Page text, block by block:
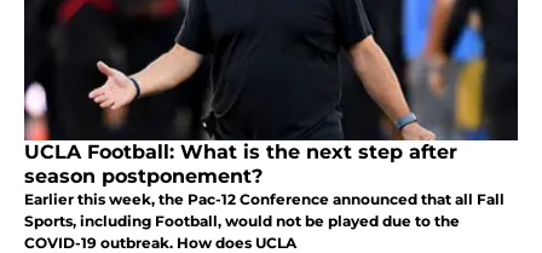
UCLA Football: What is the next step after
season postponement?
Earlier this week, the Pac-12 Conference announced that all Fall
Sports, including Football, would not be played due to the
COVID-19 outbreak. How does UCLA